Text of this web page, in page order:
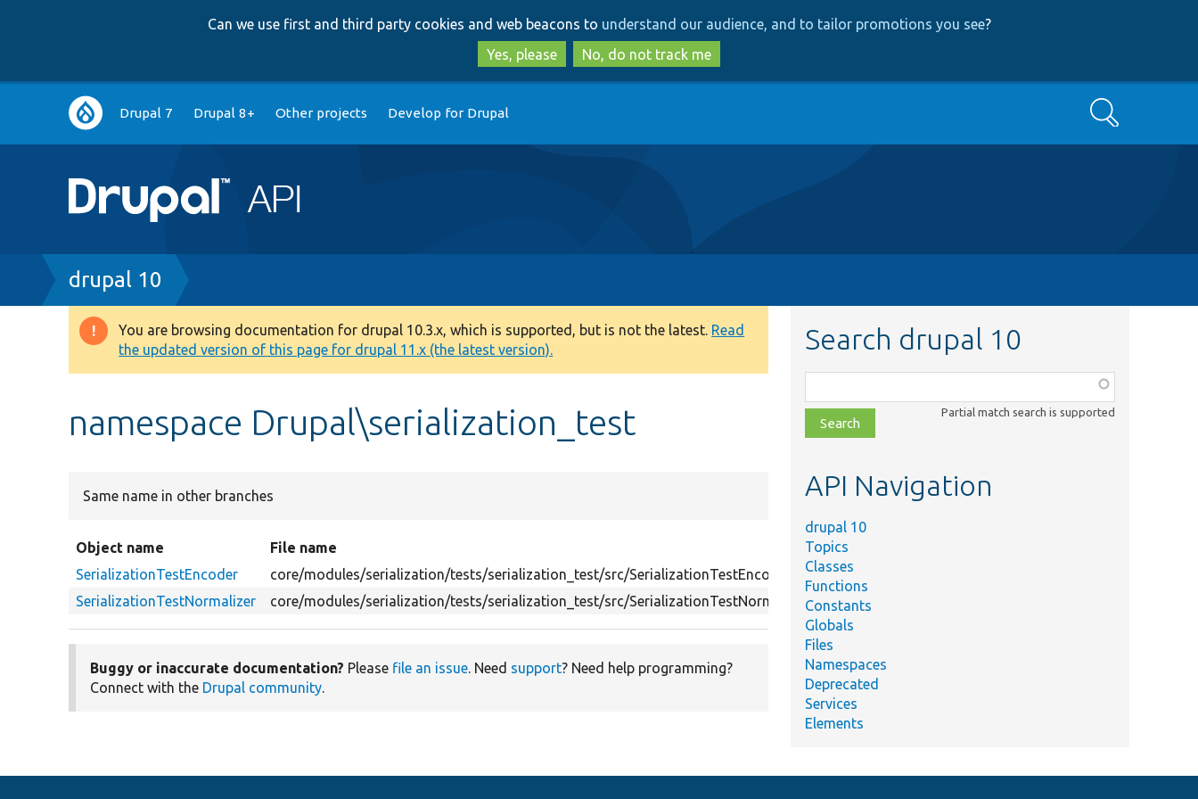
to
main
content
to
search
Can we use first and third party cookies and web beacons to understand our audience, and to tailor promotions you see?
Yes, please
No, do not track me
Main
navigation
Drupal 7 Drupal 8+ Other projects Develop for Drupal Search
Breadcrumb
drupal 10
Warning
message
You are browsing documentation for drupal 10.3.x, which is supported, but is not the latest. Read
the updated version of this page for drupal 11.x (the latest version).
namespace Drupal\serialization_test
Same name in other branches
Object name File name
SerializationTestEncoder
core/modules/serialization/tests/serialization_test/src/SerializationTestEncoder.php
SerializationTestNormalizer
core/modules/serialization/tests/serialization_test/src/SerializationTestNormalizer.php
Buggy or inaccurate documentation? Please file an issue. Need support? Need help programming?
Connect with the Drupal community.
Search drupal 10
class,
file,
topic,
Partial match search is supported
API Navigation
drupal 10
Topics
Classes
Functions
Constants
Globals
Files
Namespaces
Deprecated
Services
Elements